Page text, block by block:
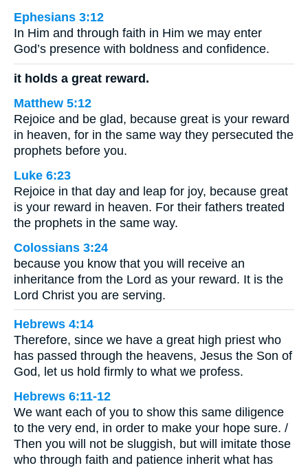
Ephesians 3:12
In Him and through faith in Him we may enter
God’s presence with boldness and confidence.
it holds a great reward.
Matthew 5:12
Rejoice and be glad, because great is your reward
in heaven, for in the same way they persecuted the
prophets before you.
Luke 6:23
Rejoice in that day and leap for joy, because great
is your reward in heaven. For their fathers treated
the prophets in the same way.
Colossians 3:24
because you know that you will receive an
inheritance from the Lord as your reward. It is the
Lord Christ you are serving.
Hebrews 4:14
Therefore, since we have a great high priest who
has passed through the heavens, Jesus the Son of
God, let us hold firmly to what we profess.
Hebrews 6:11-12
We want each of you to show this same diligence
to the very end, in order to make your hope sure. /
Then you will not be sluggish, but will imitate those
who through faith and patience inherit what has